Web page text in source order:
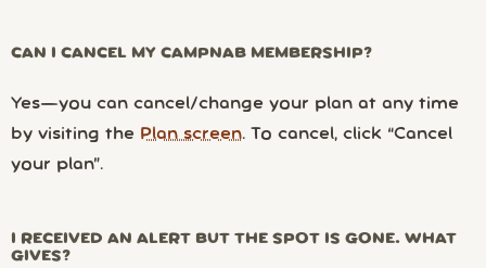
CAN I CANCEL MY CAMPNAB MEMBERSHIP?
Yes—you can cancel/change your plan at any time
by visiting the Plan screen. To cancel, click “Cancel
your plan”.
I RECEIVED AN ALERT BUT THE SPOT IS GONE. WHAT
GIVES?